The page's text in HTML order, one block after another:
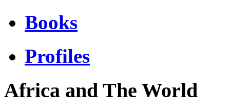
Books
Profiles
Africa and The World